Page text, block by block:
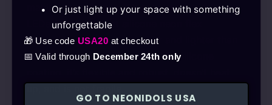
making them fragile. We now use eco-friendly
LEDs with the latest silicone neon flex
technology, which is stronger and lighter than
the older solution. Thanks to the silicone
Or just light up your space with something
unforgettable
🎁 Use code USA20 at checkout
📅 Valid through December 24th only
GO TO NEONIDOLS USA